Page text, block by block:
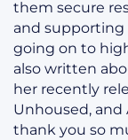
them secure
and
going on to
also written
her recently
Unhoused, and
thank you so